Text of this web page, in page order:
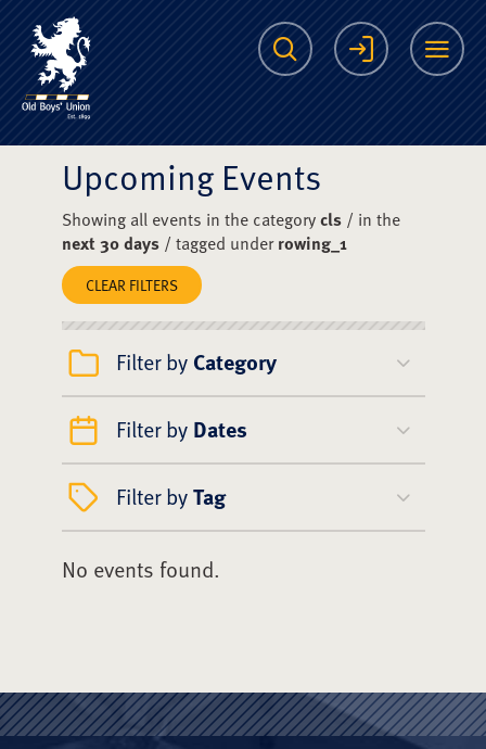
The Scots College
Search Login
Upcoming Events
Showing all events in the categorycls/ in the
next 30 days/ tagged underrowing_1
CLEAR FILTERS
Filter by Category
Filter by Dates
Filter byTag
No events found.